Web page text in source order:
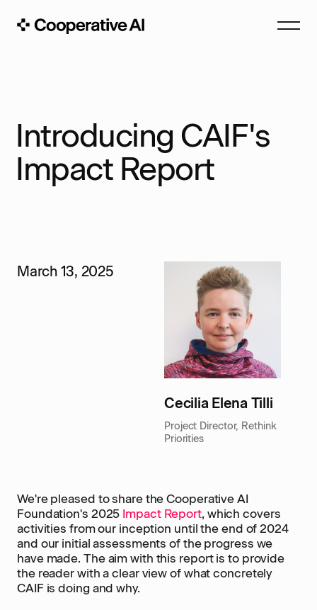
Introducing CAIF's
Impact Report
We're pleased to share the Cooperative AI
Foundation's 2025 Impact Report, which covers
activities from our inception until the end of 2024
and our initial assessments of the progress we
have made. The aim with this report is to provide
the reader with a clear view of what concretely
CAIF is doing and why.
March 13, 2025
Cecilia Elena Tilli
Project Director, Rethink
Priorities